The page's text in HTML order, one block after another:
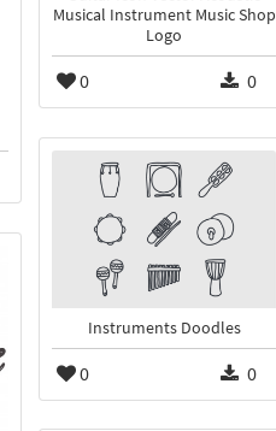
Musical Instrument Music Shop
Logo
0 0
Instruments Doodles
0 0